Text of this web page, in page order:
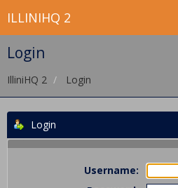
ILLINIHQ 2
Login
IlliniHQ 2 Login
Login
Username: